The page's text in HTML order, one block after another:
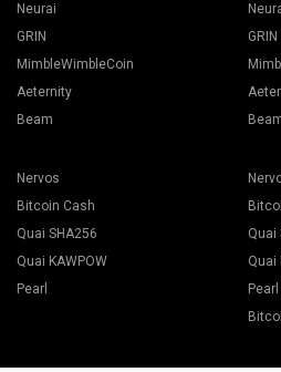
Neurai
GRIN
MimbleWimbleCoin
Aeternity
Beam
Nervos
Bitcoin Cash
Quai SHA256
Quai KAWPOW
Pearl
Quai
Quai
Pearl